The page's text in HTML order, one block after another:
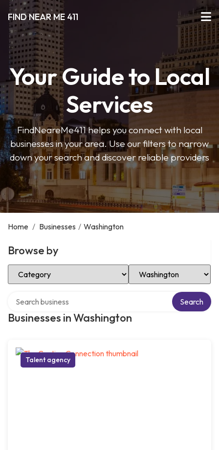
FIND NEAR ME 411
Your Guide to Local
Services
FindNeareMe411 helps you connect with local
businesses in your area. Use our filters to narrow
down your search and discover reliable providers
Home / Businesses / Washington
Browse by
Select Category Select Location
Businesses in Washington
Search
Talent agency